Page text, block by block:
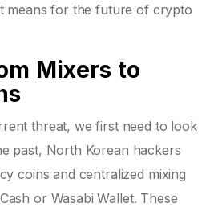
means for the future of crypto
Mixers to
threat, we first need to look
past, North Korean hackers
coins and centralized mixing
or Wasabi Wallet. These